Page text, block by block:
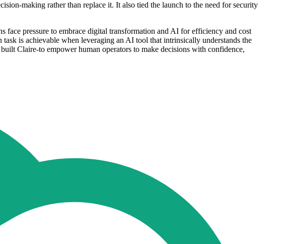
making rather than replace it. It also tied the launch to the need for security
pressure to embrace digital transformation and AI for efficiency and cost
is achievable when leveraging an AI tool that intrinsically understands the
Claire-to empower human operators to make decisions with confidence,